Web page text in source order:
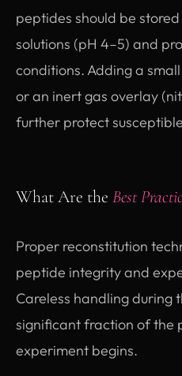
peptides should be
solutions (pH 4–5) and
conditions. Adding a
or an inert gas overlay
further protect
What Are the Best
Proper reconstitution
peptide integrity and
Careless handling during
significant fraction of the
experiment begins.